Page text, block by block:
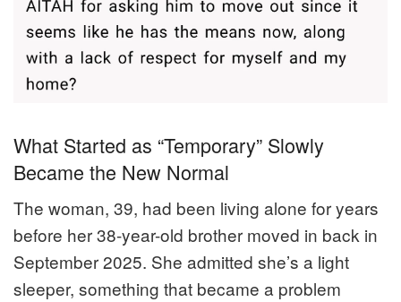
What Started as “Temporary” Slowly
Became the New Normal
The woman, 39, had been living alone for years
before her 38-year-old brother moved in back in
September 2025. She admitted she’s a light
sleeper, something that became a problem